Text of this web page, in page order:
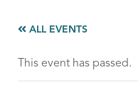
ALL EVENTS
This event has passed.